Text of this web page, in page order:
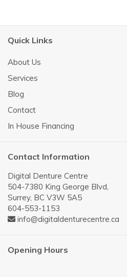
Quick Links
About Us
Services
Blog
Contact
In House Financing
Contact Information
Digital Denture Centre
504-7380 King George Blvd,
Surrey, BC V3W 5A5
604-553-1153
info@digitaldenturecentre.ca
Opening Hours